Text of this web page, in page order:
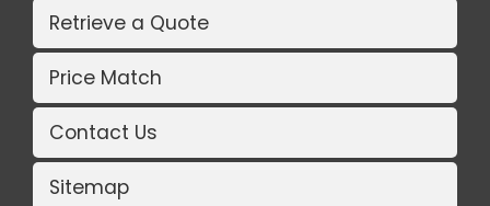
Retrieve a Quote
Price Match
Contact Us
Sitemap